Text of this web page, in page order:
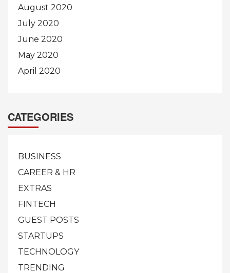
August 2020
July 2020
June 2020
May 2020
April 2020
CATEGORIES
BUSINESS
CAREER & HR
EXTRAS
FINTECH
GUEST POSTS
STARTUPS
TECHNOLOGY
TRENDING